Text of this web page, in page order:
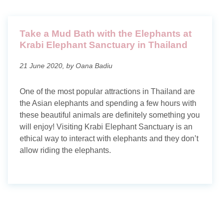
Take a Mud Bath with the Elephants at
Krabi Elephant Sanctuary in Thailand
21 June 2020, by Oana Badiu
One of the most popular attractions in Thailand are
the Asian elephants and spending a few hours with
these beautiful animals are definitely something you
will enjoy! Visiting Krabi Elephant Sanctuary is an
ethical way to interact with elephants and they don’t
allow riding the elephants.